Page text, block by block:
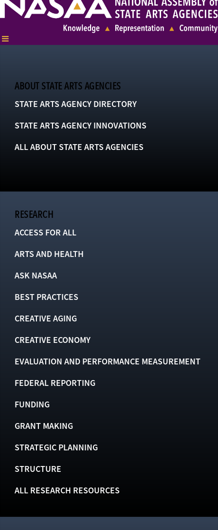
ABOUT STATE ARTS AGENCIES
STATE ARTS AGENCY DIRECTORY
STATE ARTS AGENCY INNOVATIONS
ALL ABOUT STATE ARTS AGENCIES
RESEARCH
ACCESS FOR ALL
ARTS AND HEALTH
ASK NASAA
BEST PRACTICES
CREATIVE AGING
CREATIVE ECONOMY
EVALUATION AND PERFORMANCE MEASUREMENT
FEDERAL REPORTING
FUNDING
GRANT MAKING
STRATEGIC PLANNING
STRUCTURE
ALL RESEARCH RESOURCES